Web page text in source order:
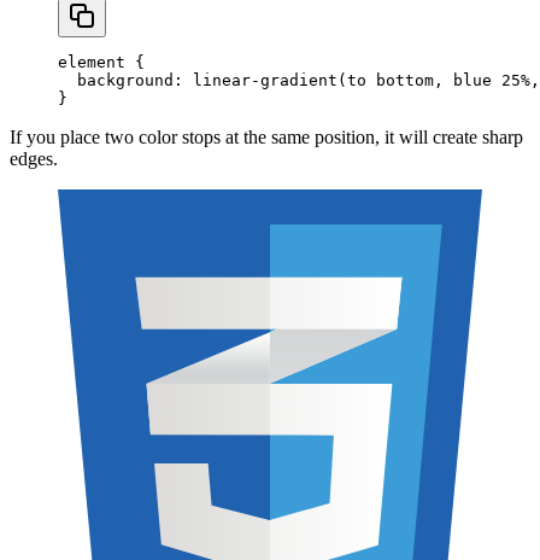
element {
  background
: linear-gradient (to bottom , blue 25% ,
}
If you place two color stops at the same position, it will create sharp
edges.